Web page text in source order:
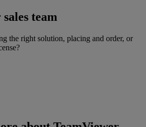
team
the right solution, placing and order, or